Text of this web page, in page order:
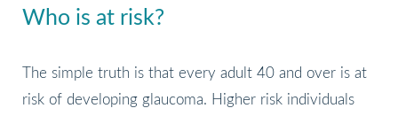
Who is at risk?
The simple truth is that every adult 40 and over is at
risk of developing glaucoma. Higher risk individuals